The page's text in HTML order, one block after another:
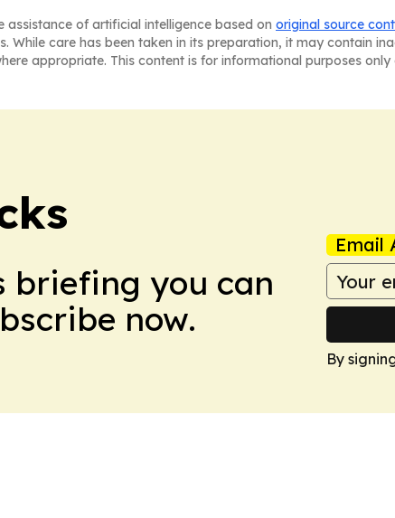
assistance of artificial intelligence based on original source
While care has been taken in its preparation, it may contain
appropriate. This content is for informational purposes
briefing you can
now.
Email
By